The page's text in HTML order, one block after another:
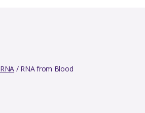
RNA / RNA from Blood